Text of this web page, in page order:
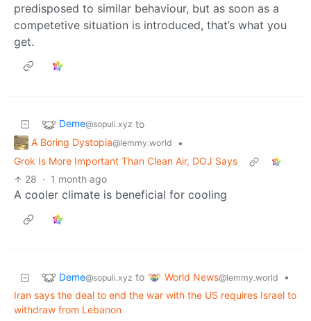
predisposed to similar behaviour, but as soon as a
competetive situation is introduced, that’s what you
get.
Deme@sopuli.xyz to
A Boring Dystopia@lemmy.world
•
Grok Is More Important Than Clean Air, DOJ Says
28 · 1 month ago
A cooler climate is beneficial for cooling
Deme@sopuli.xyz to World News@lemmy.world
•
Iran says the deal to end the war with the US requires Israel to
withdraw from Lebanon